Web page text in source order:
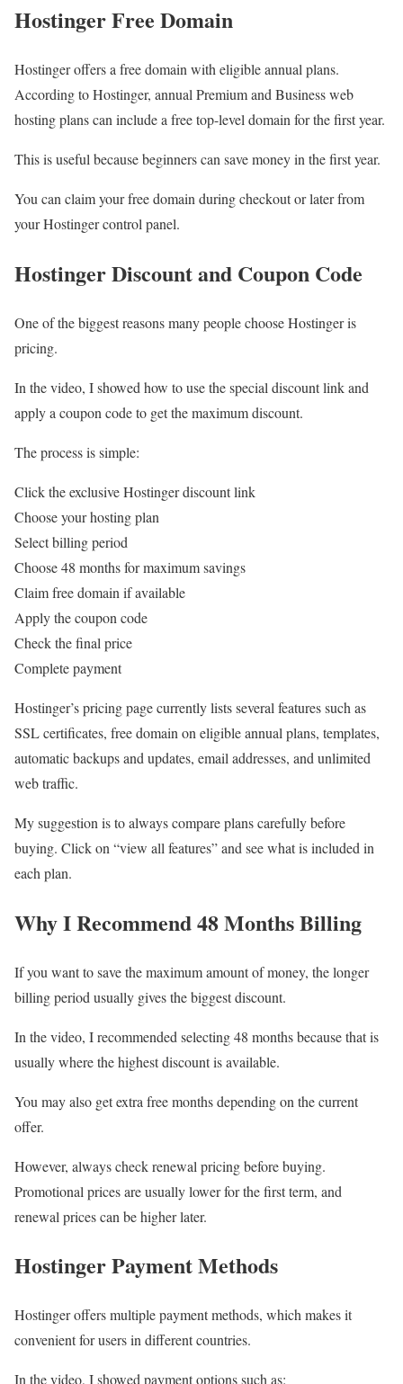
Hostinger Free Domain
Hostinger offers a free domain with eligible annual plans.
According to Hostinger, annual Premium and Business web
hosting plans can include a free top-level domain for the first year.
This is useful because beginners can save money in the first year.
You can claim your free domain during checkout or later from
your Hostinger control panel.
Hostinger Discount and Coupon Code
One of the biggest reasons many people choose Hostinger is
pricing.
In the video, I showed how to use the special discount link and
apply a coupon code to get the maximum discount.
The process is simple:
Click the exclusive Hostinger discount link
Choose your hosting plan
Select billing period
Choose 48 months for maximum savings
Claim free domain if available
Apply the coupon code
Check the final price
Complete payment
Hostinger’s pricing page currently lists several features such as
SSL certificates, free domain on eligible annual plans, templates,
automatic backups and updates, email addresses, and unlimited
web traffic.
My suggestion is to always compare plans carefully before
buying. Click on “view all features” and see what is included in
each plan.
Why I Recommend 48 Months Billing
If you want to save the maximum amount of money, the longer
billing period usually gives the biggest discount.
In the video, I recommended selecting 48 months because that is
usually where the highest discount is available.
You may also get extra free months depending on the current
offer.
However, always check renewal pricing before buying.
Promotional prices are usually lower for the first term, and
renewal prices can be higher later.
Hostinger Payment Methods
Hostinger offers multiple payment methods, which makes it
convenient for users in different countries.
In the video, I showed payment options such as: